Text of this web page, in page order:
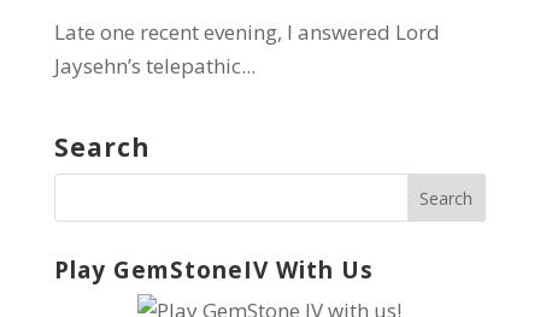
Late one recent evening, I answered Lord
Jaysehn’s telepathic...
Search
Play GemStoneIV With Us